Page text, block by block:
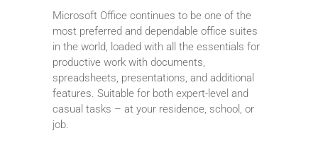
Microsoft Office continues to be one of the
most preferred and dependable office suites
in the world, loaded with all the essentials for
productive work with documents,
spreadsheets, presentations, and additional
features. Suitable for both expert-level and
casual tasks – at your residence, school, or
job.